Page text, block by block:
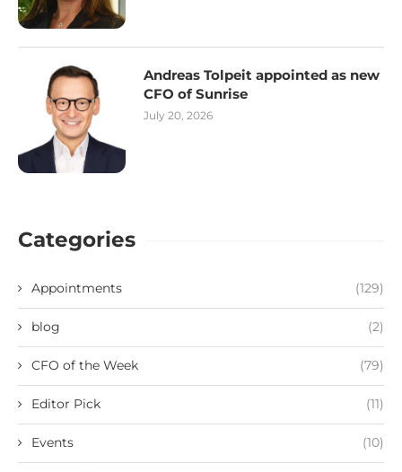
Andreas Tolpeit appointed as new
CFO of Sunrise
July 20, 2026
Categories
Appointments (129)
blog (2)
CFO of the Week (79)
Editor Pick (11)
Events (10)